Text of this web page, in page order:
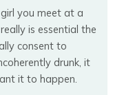
you meet at a
is essential the
consent to
drunk, it
it to happen.